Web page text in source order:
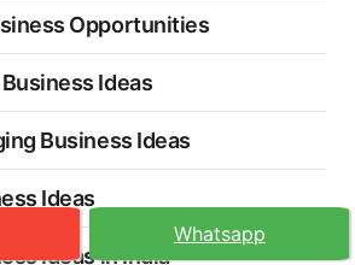
Opportunities
Ideas
Business Ideas
Ideas
Ideas in India
Whatsapp